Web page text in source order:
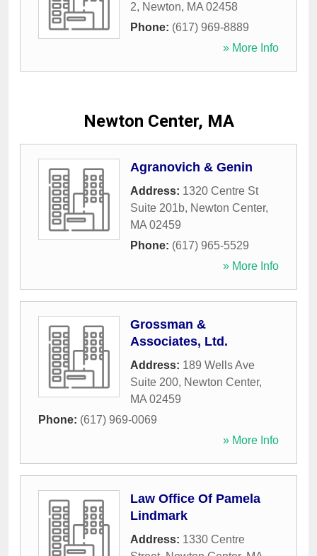
2, Newton, MA 02458
Phone: (617) 969-8889
» More Info
Newton Center, MA
Agranovich & Genin
Address: 1320 Centre St
Suite 201b, Newton Center,
MA 02459
Phone: (617) 965-5529
» More Info
Grossman &
Associates, Ltd.
Address: 189 Wells Ave
Suite 200, Newton Center,
MA 02459
Phone: (617) 969-0069
» More Info
Law Office Of Pamela
Lindmark
Address: 1330 Centre